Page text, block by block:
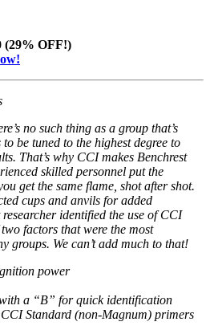
(29% OFF!)
no such thing as a group that’s
be tuned to the highest degree to
That’s why CCI makes Benchrest
skilled personnel put the
get the same flame, shot after shot.
cups and anvils for added
identified the use of CCI
factors that were the most
groups. We can’t add much to that!
power
a “B” for quick identification
CCI Standard (non-Magnum) primers